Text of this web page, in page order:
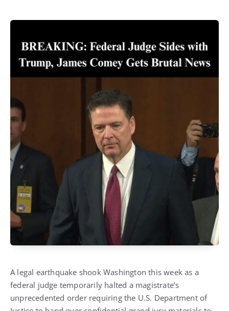
A legal earthquake shook Washington this week as a
federal judge temporarily halted a magistrate’s
unprecedented order requiring the U.S. Department of